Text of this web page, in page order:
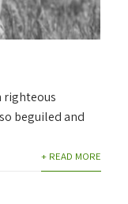
righteous
beguiled and
+ READ MORE